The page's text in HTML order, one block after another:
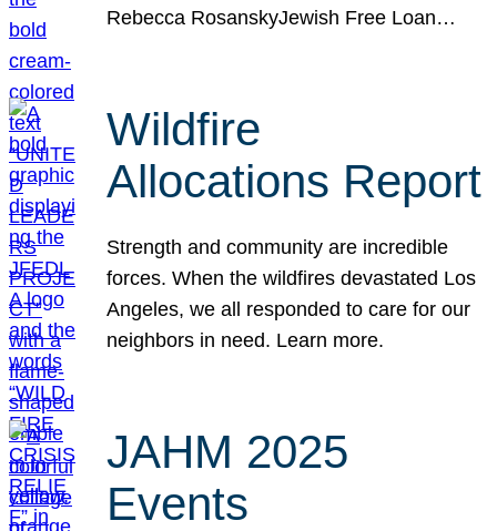
Rebecca RosanskyJewish Free Loan…
Wildfire
Allocations Report
Strength and community are incredible
forces. When the wildfires devastated Los
Angeles, we all responded to care for our
neighbors in need. Learn more.
JAHM 2025
Events